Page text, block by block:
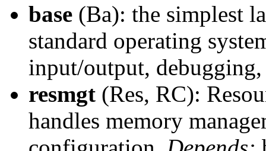
base (Ba): the simplest
standard operating
input/output,
resmgt (Res, RC):
handles memory